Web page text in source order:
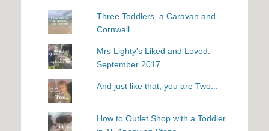
Three Toddlers, a Caravan and
Cornwall
Mrs Lighty's Liked and Loved:
September 2017
And just like that, you are Two...
How to Outlet Shop with a Toddler